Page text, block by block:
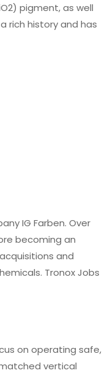
pigment, as well
rich history and has
IG Farben. Over
becoming an
and
Tronox Jobs
on operating safe,
vertical